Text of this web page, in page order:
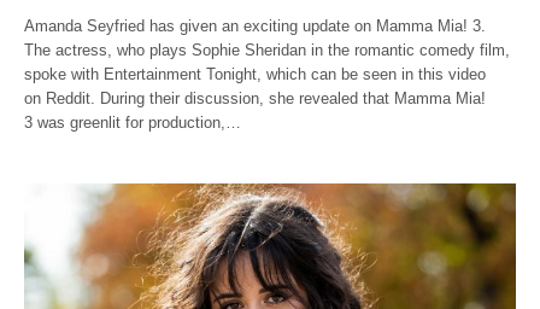
Amanda Seyfried has given an exciting update on Mamma Mia! 3.
The actress, who plays Sophie Sheridan in the romantic comedy film,
spoke with Entertainment Tonight, which can be seen in this video
on Reddit. During their discussion, she revealed that Mamma Mia!
3 was greenlit for production,…